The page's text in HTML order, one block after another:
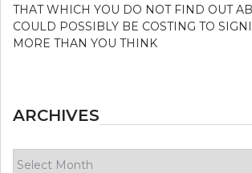
THAT WHICH YOU DO NOT FIND OUT
COULD POSSIBLY BE COSTING TO
MORE THAN YOU THINK
ARCHIVES